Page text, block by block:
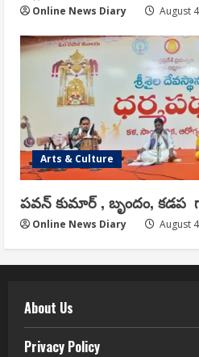
Online News Diary August
Arts & Culture
పవన్ కుమార్ , బృందం, కడప
Online News Diary August
About Us
Privacy Policy